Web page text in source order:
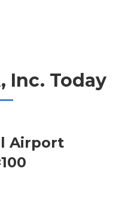
Inc. Today
Airport